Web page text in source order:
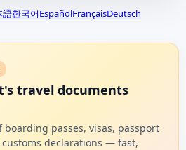
語한국어EspañolFrançaisDeutsch
travel documents
passes, visas, passport
declarations — fast,